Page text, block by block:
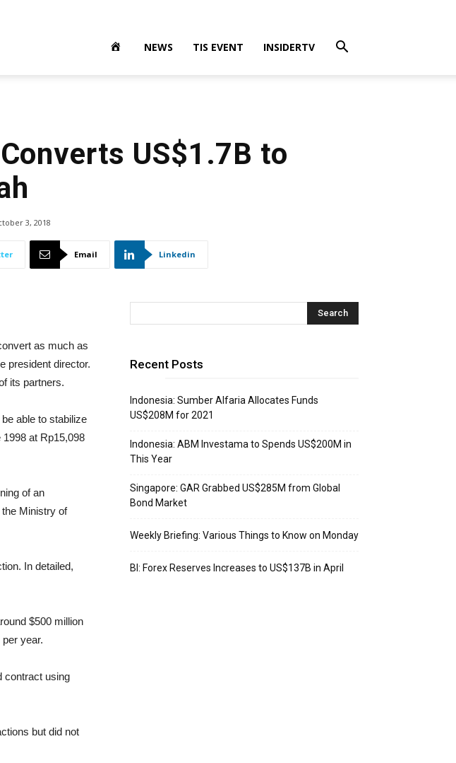
NEWS TIS EVENT INSIDERTV
US$1.7B to
3, 2018
Email Linkedin
as much as
president director.
its partners.
able to stabilize
at Rp15,098
of an
Ministry of
In detailed,
$500 million
year.
contract using
but did not
Recent Posts
Indonesia: Sumber Alfaria Allocates Funds
US$208M for 2021
Indonesia: ABM Investama to Spends US$200M in
This Year
Singapore: GAR Grabbed US$285M from Global
Bond Market
Weekly Briefing: Various Things to Know on Monday
BI: Forex Reserves Increases to US$137B in April